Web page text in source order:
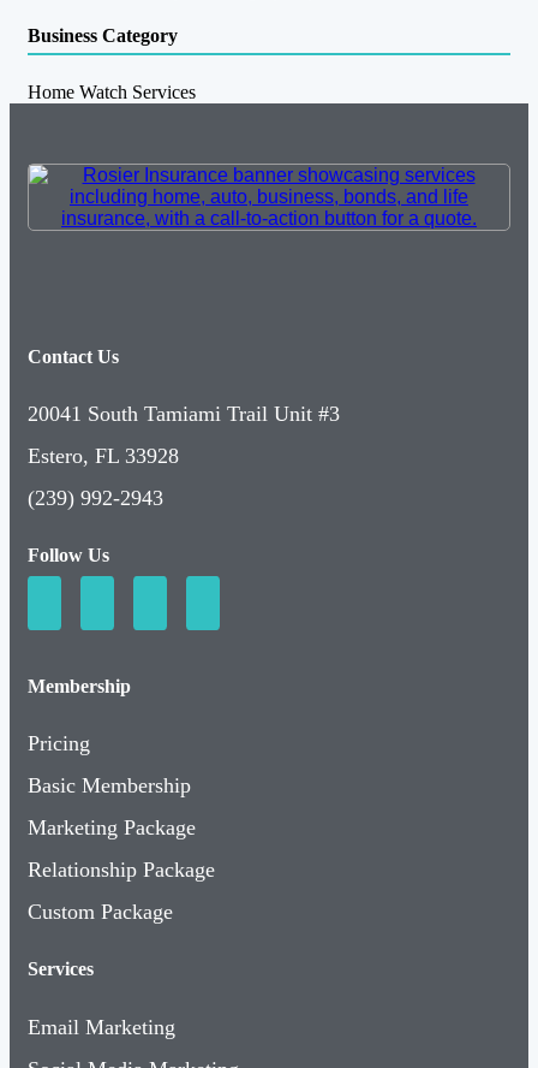
Business Category
Home Watch Services
Contact Us
20041 South Tamiami Trail Unit #3
Estero, FL 33928
(239) 992-2943
Follow Us
Membership
Pricing
Basic Membership
Marketing Package
Relationship Package
Custom Package
Services
Email Marketing